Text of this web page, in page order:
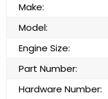
Make:
Model:
Engine Size:
Part Number:
Hardware Number: